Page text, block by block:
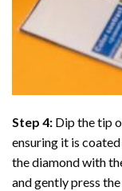
Step 4: Dip the tip
ensuring it is
the diamond with
and gently press